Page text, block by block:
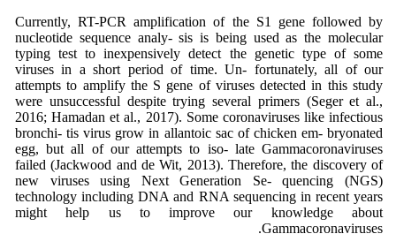
Currently, RT-PCR amplification of the S1 gene followed by
nucleotide sequence analy- sis is being used as the molecular
typing test to inexpensively detect the genetic type of some
viruses in a short period of time. Un- fortunately, all of our
attempts to amplify the S gene of viruses detected in this study
were unsuccessful despite trying several primers (Seger et al.,
2016; Hamadan et al., 2017). Some coronaviruses like infectious
bronchi- tis virus grow in allantoic sac of chicken em- bryonated
egg, but all of our attempts to iso- late Gammacoronaviruses
failed (Jackwood and de Wit, 2013). Therefore, the discovery of
new viruses using Next Generation Se- quencing (NGS)
technology including DNA and RNA sequencing in recent years
might help us to improve our knowledge about
Gammacoronaviruses.